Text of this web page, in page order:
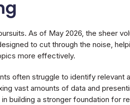
As of May 2026, the sheer
to cut through the noise,
more effectively.
often struggle to identify relevant
vast amounts of data and
building a stronger foundation for